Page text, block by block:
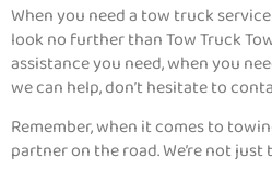
When you need a tow truck
look no further than Tow Truck
assistance you need, when you
we can help, don’t hesitate to
Remember, when it comes to
partner on the road. We’re not